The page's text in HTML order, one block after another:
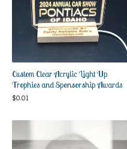
Custom Clear Acrylic Light Up
Trophies and Sponsorship Awards
$0.01